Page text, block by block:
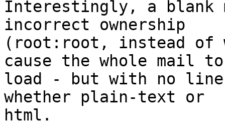
Interestingly, a blank
incorrect ownership
(root:root, instead of
cause the whole mail to
load - but with no
whether plain-text or
html.